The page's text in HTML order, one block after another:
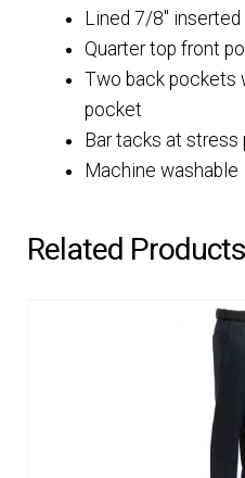
Lined 7/8″
Quarter top front
Two back pockets
pocket
Bar tacks at stress
Machine washable
Related Products